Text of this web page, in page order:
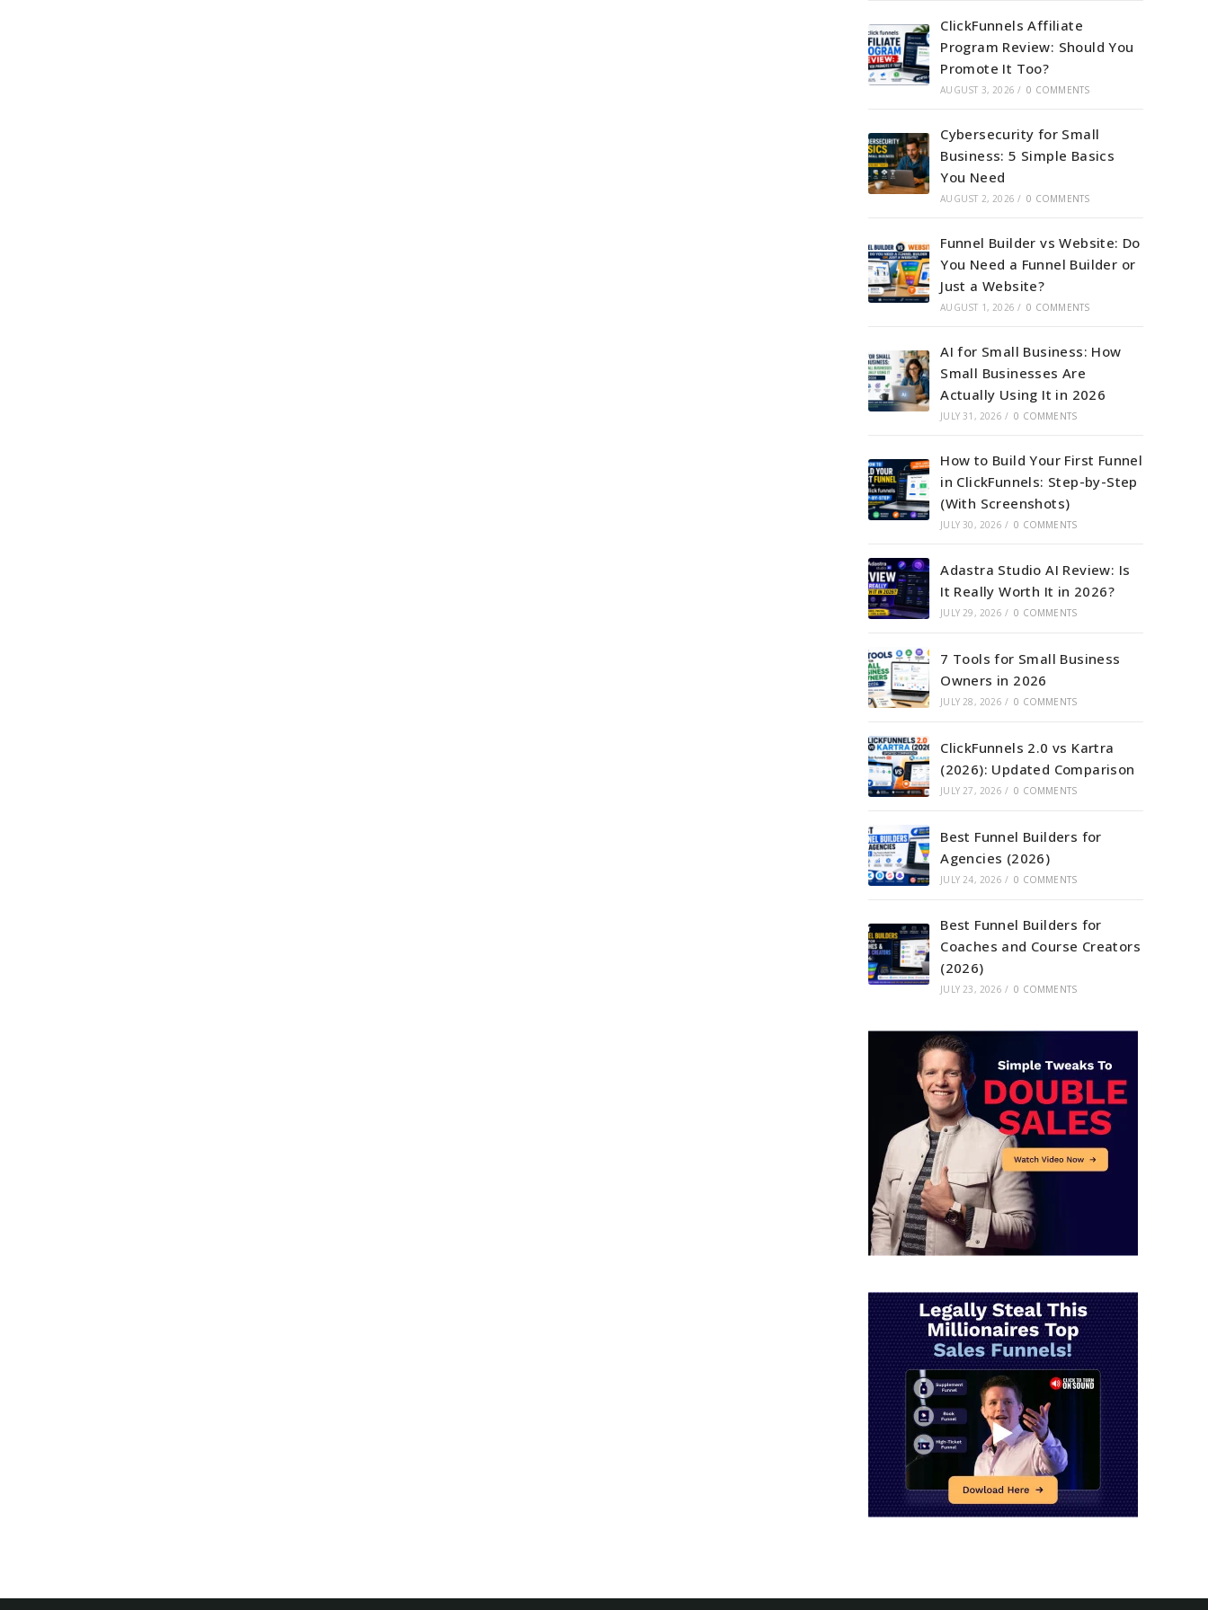
ClickFunnels Affiliate
Program Review: Should You
Promote It Too?
AUGUST 3, 2026 / 0 COMMENTS
Cybersecurity for Small
Business: 5 Simple Basics
You Need
AUGUST 2, 2026 / 0 COMMENTS
Funnel Builder vs Website: Do
You Need a Funnel Builder or
Just a Website?
AUGUST 1, 2026 / 0 COMMENTS
AI for Small Business: How
Small Businesses Are
Actually Using It in 2026
JULY 31, 2026 / 0 COMMENTS
How to Build Your First Funnel
in ClickFunnels: Step-by-Step
(With Screenshots)
JULY 30, 2026 / 0 COMMENTS
Adastra Studio AI Review: Is
It Really Worth It in 2026?
JULY 29, 2026 / 0 COMMENTS
7 Tools for Small Business
Owners in 2026
JULY 28, 2026 / 0 COMMENTS
ClickFunnels 2.0 vs Kartra
(2026): Updated Comparison
JULY 27, 2026 / 0 COMMENTS
Best Funnel Builders for
Agencies (2026)
JULY 24, 2026 / 0 COMMENTS
Best Funnel Builders for
Coaches and Course Creators
(2026)
JULY 23, 2026 / 0 COMMENTS